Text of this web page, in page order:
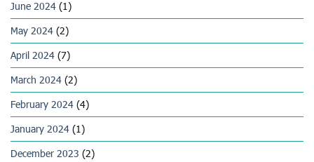
June 2024 (1)
May 2024 (2)
April 2024 (7)
March 2024 (2)
February 2024 (4)
January 2024 (1)
December 2023 (2)